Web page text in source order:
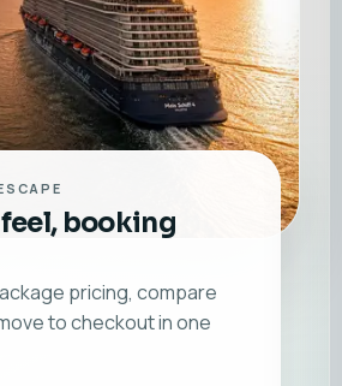
booking
pricing, compare
to checkout in one